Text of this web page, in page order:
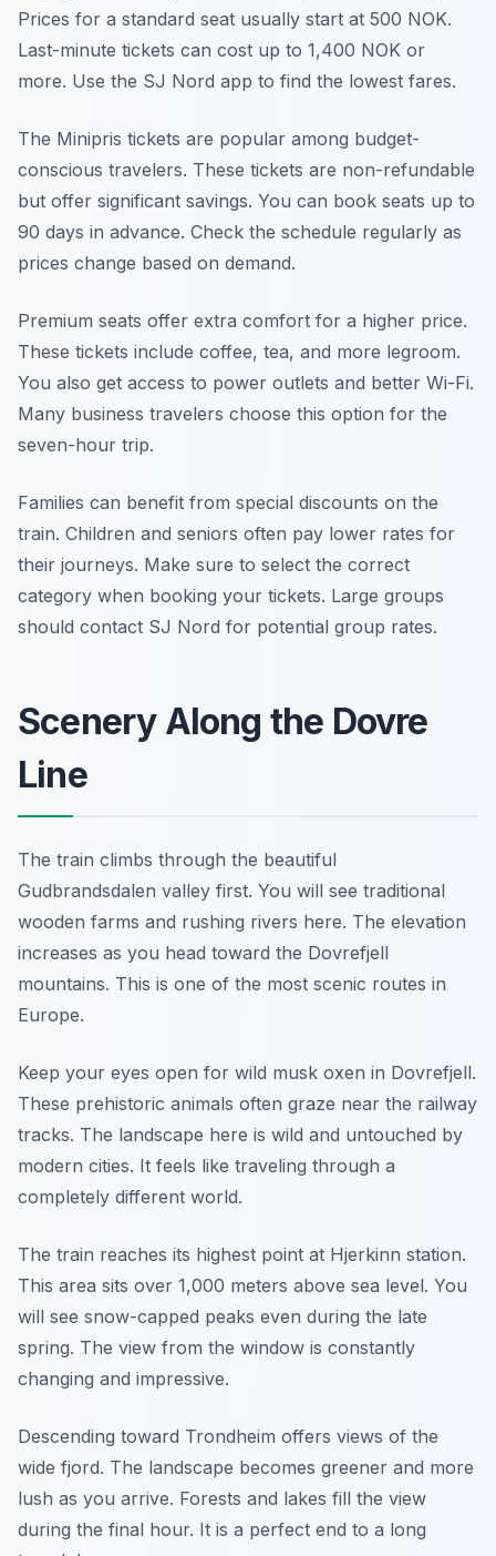
Prices for a standard seat usually start at 500 NOK.
Last-minute tickets can cost up to 1,400 NOK or
more. Use the SJ Nord app to find the lowest fares.
The Minipris tickets are popular among budget-
conscious travelers. These tickets are non-refundable
but offer significant savings. You can book seats up to
90 days in advance. Check the schedule regularly as
prices change based on demand.
Premium seats offer extra comfort for a higher price.
These tickets include coffee, tea, and more legroom.
You also get access to power outlets and better Wi-Fi.
Many business travelers choose this option for the
seven-hour trip.
Families can benefit from special discounts on the
train. Children and seniors often pay lower rates for
their journeys. Make sure to select the correct
category when booking your tickets. Large groups
should contact SJ Nord for potential group rates.
Scenery Along the Dovre
Line
The train climbs through the beautiful
Gudbrandsdalen valley first. You will see traditional
wooden farms and rushing rivers here. The elevation
increases as you head toward the Dovrefjell
mountains. This is one of the most scenic routes in
Europe.
Keep your eyes open for wild musk oxen in Dovrefjell.
These prehistoric animals often graze near the railway
tracks. The landscape here is wild and untouched by
modern cities. It feels like traveling through a
completely different world.
The train reaches its highest point at Hjerkinn station.
This area sits over 1,000 meters above sea level. You
will see snow-capped peaks even during the late
spring. The view from the window is constantly
changing and impressive.
Descending toward Trondheim offers views of the
wide fjord. The landscape becomes greener and more
lush as you arrive. Forests and lakes fill the view
during the final hour. It is a perfect end to a long